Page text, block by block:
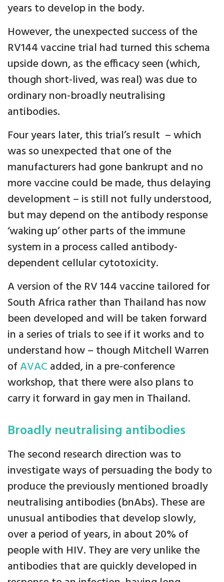
years to develop in the body.
However, the unexpected success of the
RV144 vaccine trial had turned this schema
upside down, as the efficacy seen (which,
though short-lived, was real) was due to
ordinary non-broadly neutralising
antibodies.
Four years later, this trial’s result – which
was so unexpected that one of the
manufacturers had gone bankrupt and no
more vaccine could be made, thus delaying
development – is still not fully understood,
but may depend on the antibody response
‘waking up’ other parts of the immune
system in a process called antibody-
dependent cellular cytotoxicity.
A version of the RV 144 vaccine tailored for
South Africa rather than Thailand has now
been developed and will be taken forward
in a series of trials to see if it works and to
understand how – though Mitchell Warren
ofAVAC added, in a pre-conference
workshop, that there were also plans to
carry it forward in gay men in Thailand.
Broadly neutralising antibodies
The second research direction was to
investigate ways of persuading the body to
produce the previously mentioned broadly
neutralising antibodies (bnAbs). These are
unusual antibodies that develop slowly,
over a period of years, in about 20% of
people with HIV. They are very unlike the
antibodies that are quickly developed in